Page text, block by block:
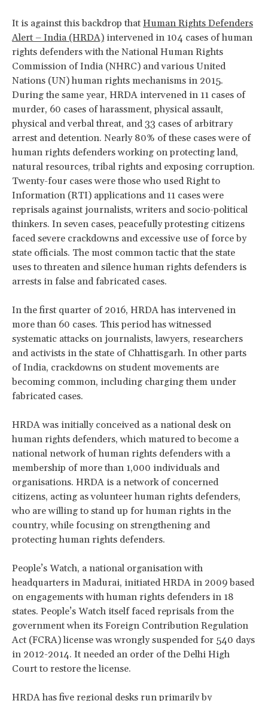
It is against this backdrop that Human Rights Defenders
Alert – India (HRDA) intervened in 104 cases of human
rights defenders with the National Human Rights
Commission of India (NHRC) and various United
Nations (UN) human rights mechanisms in 2015.
During the same year, HRDA intervened in 11 cases of
murder, 60 cases of harassment, physical assault,
physical and verbal threat, and 33 cases of arbitrary
arrest and detention. Nearly 80% of these cases were of
human rights defenders working on protecting land,
natural resources, tribal rights and exposing corruption.
Twenty-four cases were those who used Right to
Information (RTI) applications and 11 cases were
reprisals against journalists, writers and socio-political
thinkers. In seven cases, peacefully protesting citizens
faced severe crackdowns and excessive use of force by
state officials. The most common tactic that the state
uses to threaten and silence human rights defenders is
arrests in false and fabricated cases.
In the first quarter of 2016, HRDA has intervened in
more than 60 cases. This period has witnessed
systematic attacks on journalists, lawyers, researchers
and activists in the state of Chhattisgarh. In other parts
of India, crackdowns on student movements are
becoming common, including charging them under
fabricated cases.
HRDA was initially conceived as a national desk on
human rights defenders, which matured to become a
national network of human rights defenders with a
membership of more than 1,000 individuals and
organisations. HRDA is a network of concerned
citizens, acting as volunteer human rights defenders,
who are willing to stand up for human rights in the
country, while focusing on strengthening and
protecting human rights defenders.
People’s Watch, a national organisation with
headquarters in Madurai, initiated HRDA in 2009 based
on engagements with human rights defenders in 18
states. People’s Watch itself faced reprisals from the
government when its Foreign Contribution Regulation
Act (FCRA) license was wrongly suspended for 540 days
in 2012-2014. It needed an order of the Delhi High
Court to restore the license.
HRDA has five regional desks run primarily by